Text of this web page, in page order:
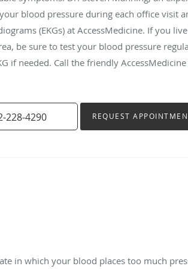
blood pressure during each office visit
(EKGs) at AccessMedicine. If you
be sure to test your blood pressure
if needed. Call the friendly
228-4290 REQUEST
in which your blood places too much